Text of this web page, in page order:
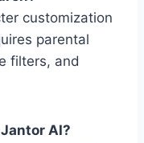
customization
parental
filters, and
AI?